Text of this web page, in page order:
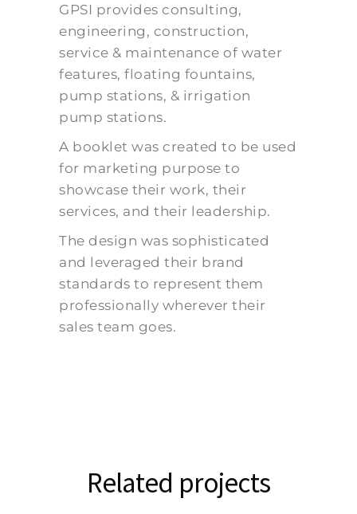
GPSI provides consulting,
engineering, construction,
service & maintenance of water
features, floating fountains,
pump stations, & irrigation
pump stations.
A booklet was created to be used
for marketing purpose to
showcase their work, their
services, and their leadership.
The design was sophisticated
and leveraged their brand
standards to represent them
professionally wherever their
sales team goes.
Related projects